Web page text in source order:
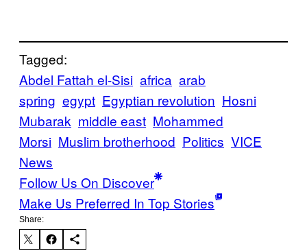
Tagged:
Abdel Fattah el-Sisi africa arab
spring egypt Egyptian revolution Hosni
Mubarak middle east Mohammed
Morsi Muslim brotherhood Politics VICE
News
Follow Us On Discover
Make Us Preferred In Top Stories
Share: